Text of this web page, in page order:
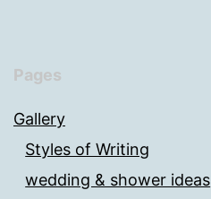
Pages
Gallery
Styles of Writing
wedding & shower ideas